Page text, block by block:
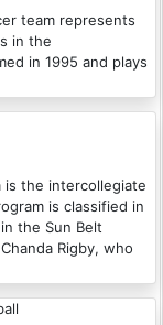
team represents
in the
in 1995 and plays
is the intercollegiate
is classified in
the Sun Belt
Rigby, who